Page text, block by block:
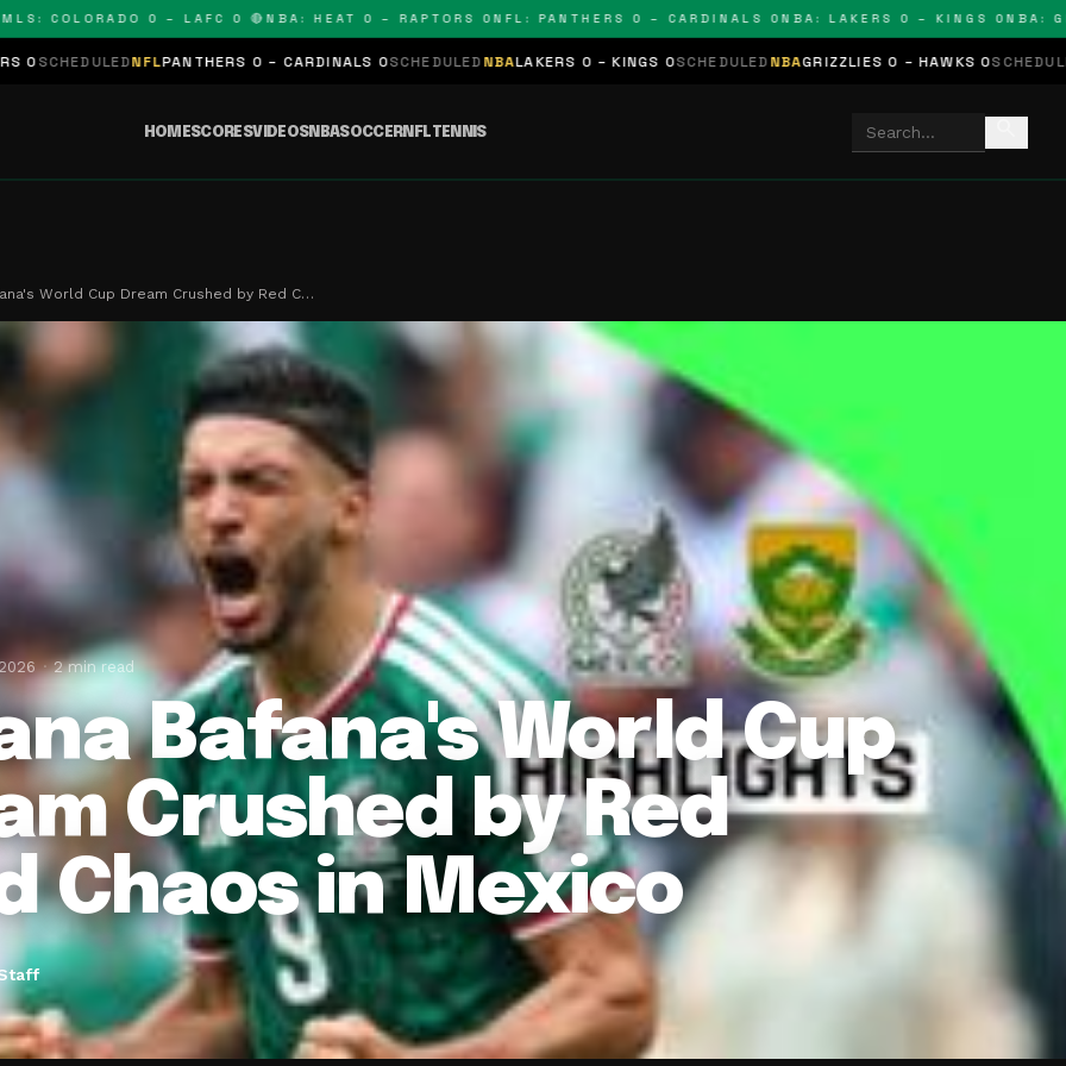
0 – LAFC 0 🔴NBA: HEAT 0 – RAPTORS 0NFL: PANTHERS 0 – CARDINALS 0NBA: LAKERS 0 – KINGS 0NBA:
NFLPANTHERS 0 – CARDINALS 0 SCHEDULEDNBALAKERS 0 – KINGS 0SCHEDULEDNBAGRIZZLIES 0 – HAWKS 0SCHEDULEDNHLSTARS
HOMESCORESVIDEOSNBASOCCERNFLTENNIS
World Cup Dream Crushed by Red C…
2 min read
Bafana's World Cup
Crushed by Red
Chaos in Mexico